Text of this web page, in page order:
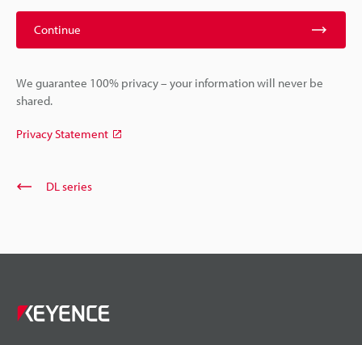
Continue
We guarantee 100% privacy – your information will never be
shared.
Privacy Statement
DL series